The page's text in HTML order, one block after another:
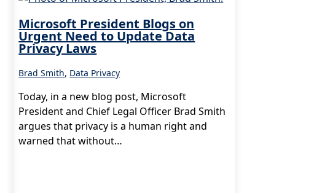
Microsoft President Blogs on
Urgent Need to Update Data
Privacy Laws
Brad Smith, Data Privacy
Today, in a new blog post, Microsoft
President and Chief Legal Officer Brad Smith
argues that privacy is a human right and
warned that without…